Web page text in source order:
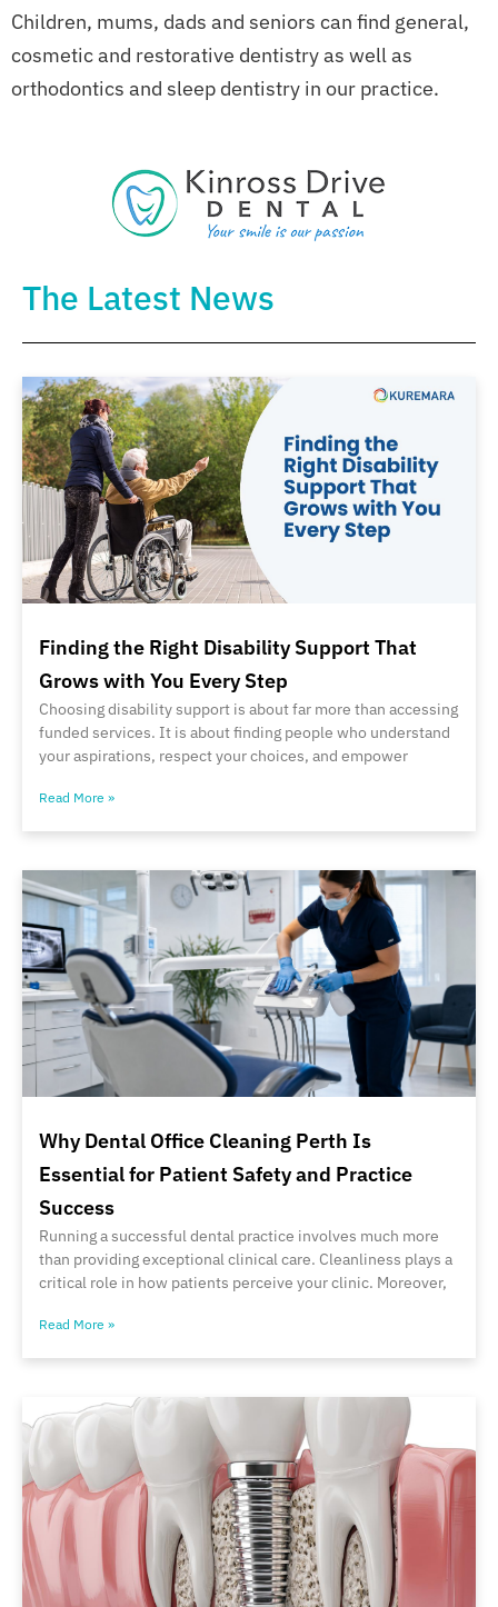
Children, mums, dads and seniors can find general,
cosmetic and restorative dentistry as well as
orthodontics and sleep dentistry in our practice.
The Latest News
Finding the Right Disability Support That
Grows with You Every Step
Choosing disability support is about far more than accessing
funded services. It is about finding people who understand
your aspirations, respect your choices, and empower
Read More »
Why Dental Office Cleaning Perth Is
Essential for Patient Safety and Practice
Success
Running a successful dental practice involves much more
than providing exceptional clinical care. Cleanliness plays a
critical role in how patients perceive your clinic. Moreover,
Read More »